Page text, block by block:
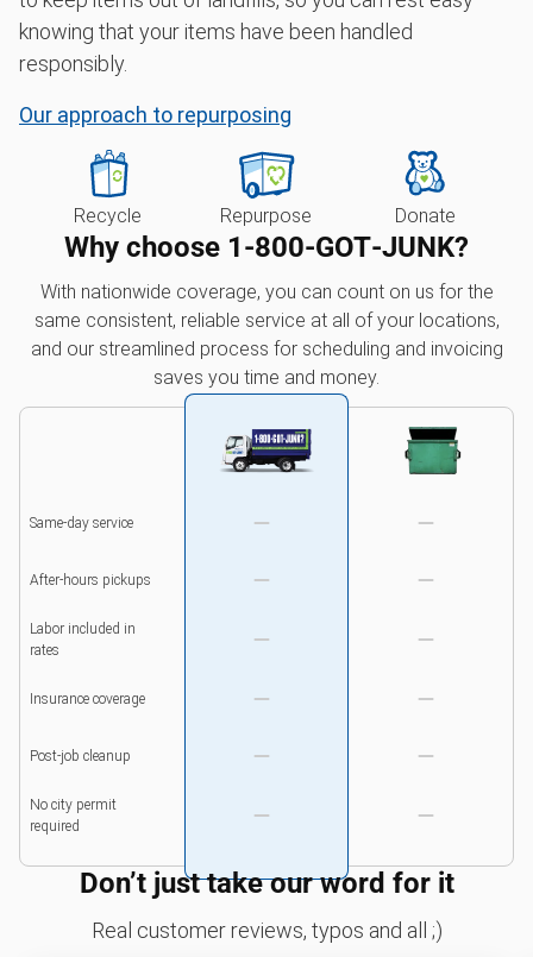
knowing that your items have been handled
responsibly.
Our approach to repurposing
Recycle Repurpose Donate
Why choose 1‑800‑GOT‑JUNK?
With nationwide coverage, you can count on us for the
same consistent, reliable service at all of your locations,
and our streamlined process for scheduling and invoicing
saves you time and money.
Same-day service
After-hours pickups
Labor included in
rates
Insurance coverage
Post-job cleanup
No city permit
required
Don’t just take our word for it
Real customer reviews, typos and all ;)